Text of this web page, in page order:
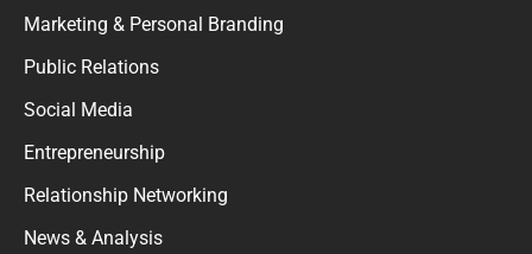
Marketing & Personal Branding
Public Relations
Social Media
Entrepreneurship
Relationship Networking
News & Analysis